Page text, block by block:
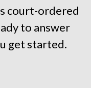
court-ordered
to answer
get started.